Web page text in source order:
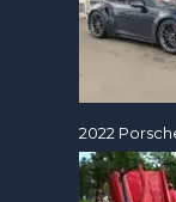
2022